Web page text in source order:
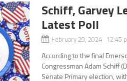
Schiff, Garvey
Latest Poll
February 29, 2024 12:45
According to the final
Congressman Adam Schiff
Senate Primary election,